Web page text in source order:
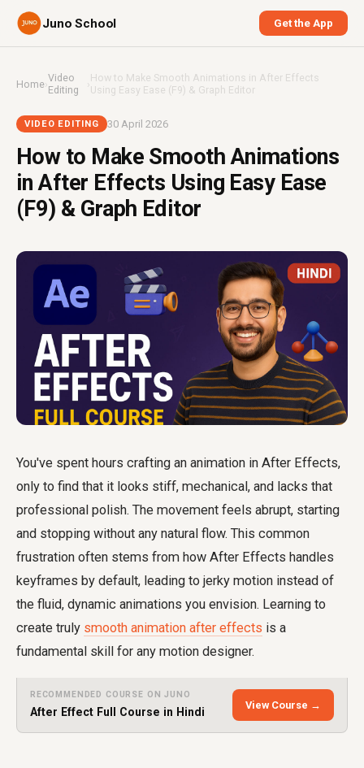
Juno School Get the App
Home›Video
Editing
›How to Make Smooth Animations in After Effects
Using Easy Ease (F9) & Graph Editor
VIDEO EDITING 30 April 2026
How to Make Smooth Animations
in After Effects Using Easy Ease
(F9) & Graph Editor
You've spent hours crafting an animation in After Effects,
only to find that it looks stiff, mechanical, and lacks that
professional polish. The movement feels abrupt, starting
and stopping without any natural flow. This common
frustration often stems from how After Effects handles
keyframes by default, leading to jerky motion instead of
the fluid, dynamic animations you envision. Learning to
create truly smooth animation after effects is a
fundamental skill for any motion designer.
RECOMMENDED COURSE ON JUNO
After Effect Full Course in Hindi
View Course →